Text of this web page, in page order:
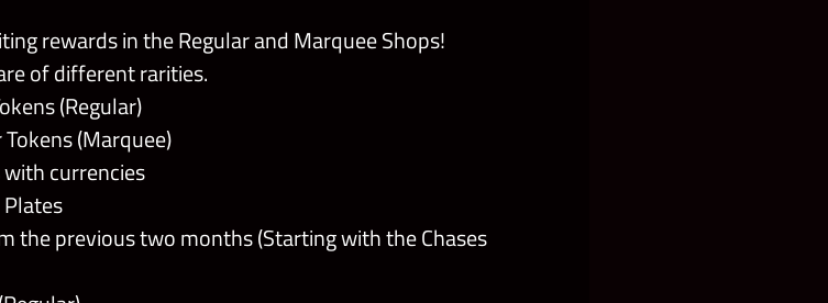
rewards in the Regular and Marquee Shops!
of different rarities.
(Regular)
(Marquee)
currencies
the previous two months (Starting with the Chases